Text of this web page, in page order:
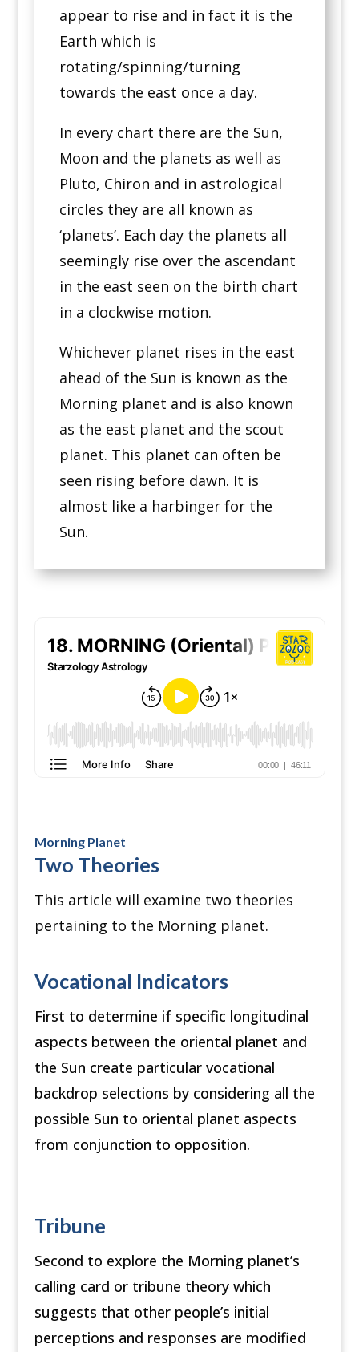
appear to rise and in fact it is the
Earth which is
rotating/spinning/turning
towards the east once a day.
In every chart there are the Sun,
Moon and the planets as well as
Pluto, Chiron and in astrological
circles they are all known as
‘planets’. Each day the planets all
seemingly rise over the ascendant
in the east seen on the birth chart
in a clockwise motion.
Whichever planet rises in the east
ahead of the Sun is known as the
Morning planet and is also known
as the east planet and the scout
planet. This planet can often be
seen rising before dawn. It is
almost like a harbinger for the
Sun.
Morning Planet
Two Theories
This article will examine two theories
pertaining to the Morning planet.
Vocational Indicators
First to determine if specific longitudinal
aspects between the oriental planet and
the Sun create particular vocational
backdrop selections by considering all the
possible Sun to oriental planet aspects
from conjunction to opposition.
Tribune
Second to explore the Morning planet’s
calling card or tribune theory which
suggests that other people’s initial
perceptions and responses are modified